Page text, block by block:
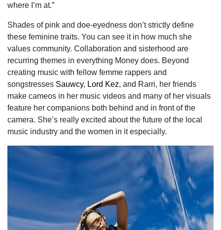
where I’m at.”
Shades of pink and doe-eyedness don’t strictly define
these feminine traits. You can see it in how much she
values community. Collaboration and sisterhood are
recurring themes in everything Money does. Beyond
creating music with fellow femme rappers and
songstresses Sauwcy, Lord Kez, and Rarri, her friends
make cameos in her music videos and many of her visuals
feature her companions both behind and in front of the
camera. She’s really excited about the future of the local
music industry and the women in it especially.